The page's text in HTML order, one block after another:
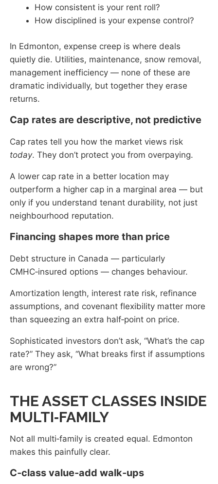
How consistent is your rent roll?
How disciplined is your expense control?
In Edmonton, expense creep is where deals
quietly die. Utilities, maintenance, snow removal,
management inefficiency — none of these are
dramatic individually, but together they erase
returns.
Cap rates are descriptive, not predictive
Cap rates tell you how the market views risk
today. They don’t protect you from overpaying.
A lower cap rate in a better location may
outperform a higher cap in a marginal area — but
only if you understand tenant durability, not just
neighbourhood reputation.
Financing shapes more than price
Debt structure in Canada — particularly
CMHC‑insured options — changes behaviour.
Amortization length, interest rate risk, refinance
assumptions, and covenant flexibility matter more
than squeezing an extra half‑point on price.
Sophisticated investors don’t ask, “What’s the cap
rate?” They ask, “What breaks first if assumptions
are wrong?”
THE ASSET CLASSES INSIDE
MULTI‑FAMILY
Not all multi‑family is created equal. Edmonton
makes this painfully clear.
C‑class value‑add walk‑ups